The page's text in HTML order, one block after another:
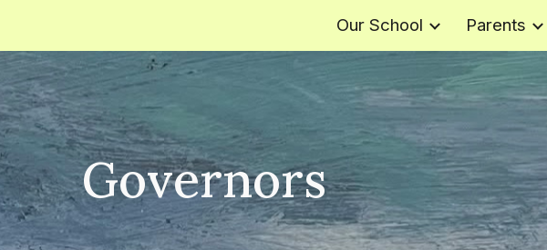
Skip to navigation
Our School Parents
Governors